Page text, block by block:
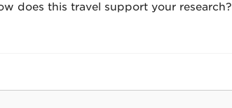
does this travel support your research?